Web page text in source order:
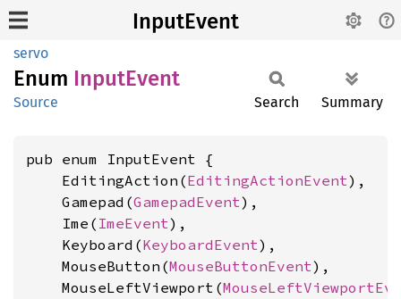
InputEvent
servo
Enum InputEvent
Source Search Summary
pub enum InputEvent {
    EditingAction(
EditingActionEvent),
    Gamepad(
GamepadEvent),
    Ime(
ImeEvent),
    Keyboard(
KeyboardEvent),
    MouseButton(
MouseButtonEvent),
    MouseLeftViewport(